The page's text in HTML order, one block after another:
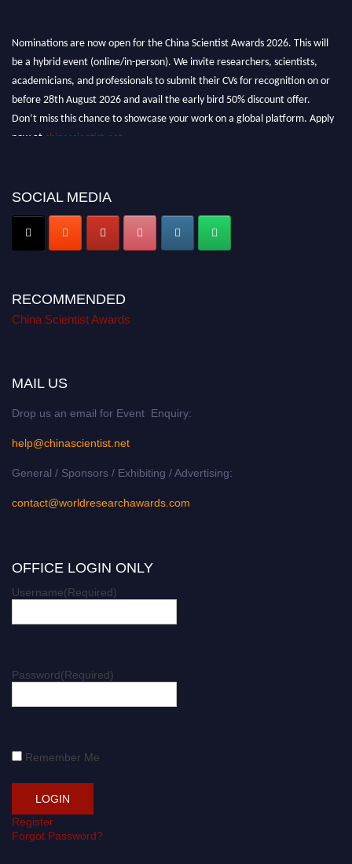
Nominations are now open for the China Scientist Awards 2026. This will
be a hybrid event (online/in-person). We invite researchers, scientists,
academicians, and professionals to submit their CVs for recognition on or
before 28th August 2026 and avail the early bird 50% discount offer.
Don’t miss this chance to showcase your work on a global platform. Apply
now at chinascientist.net
SOCIAL MEDIA
RECOMMENDED
China Scientist Awards
MAIL US
Drop us an email for Event Enquiry:
help@chinascientist.net
General / Sponsors / Exhibiting / Advertising:
contact@worldresearchawards.com
OFFICE LOGIN ONLY
Username(Required)
Password(Required)
Remember Me
Register
Forgot Password?